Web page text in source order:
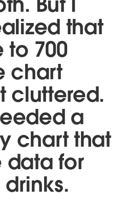
that
to 700
chart
cluttered.
a
chart that
data for